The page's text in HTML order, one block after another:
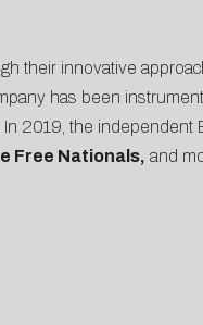
their innovative
has been
In 2019, the independent
Free Nationals, and